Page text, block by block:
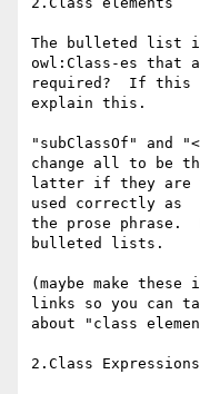
The bulleted list
owl:Class-es that
required?  If this
explain this.
"subClassOf" and
change all to be
latter if they are
used correctly as
the prose
bulleted lists.
(maybe make
links so you can
about "class
2.Class Expressions